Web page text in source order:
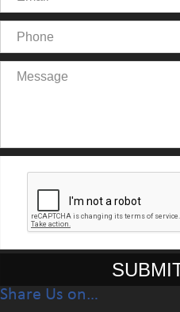
Share Us on…